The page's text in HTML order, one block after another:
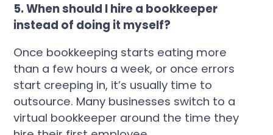
5. When should I hire a bookkeeper
instead of doing it myself?
Once bookkeeping starts eating more
than a few hours a week, or once errors
start creeping in, it’s usually time to
outsource. Many businesses switch to a
virtual bookkeeper around the time they